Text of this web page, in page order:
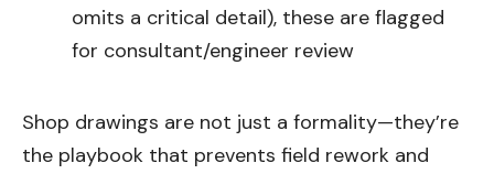
omits a critical detail), these are flagged
for consultant/engineer review
Shop drawings are not just a formality—they’re
the playbook that prevents field rework and